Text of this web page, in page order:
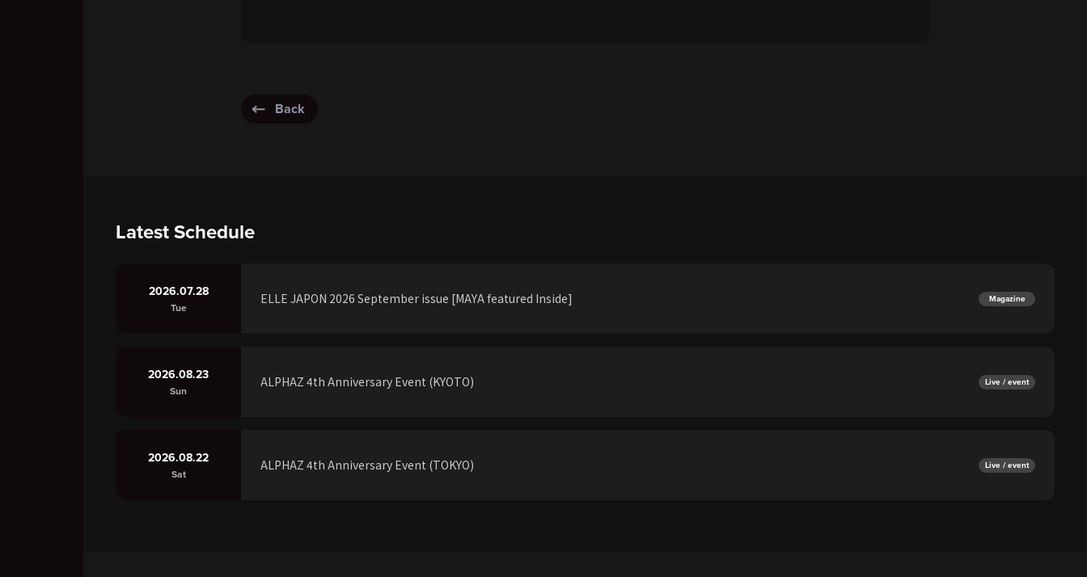
Back
Latest Schedule
2026.07.28
Tue
Magazine
ELLE JAPON 2026 September issue [MAYA featured Inside]
2026.08.23
Sun
Live / event
ALPHAZ 4th Anniversary Event (KYOTO)
2026.08.22
Sat
Live / event
ALPHAZ 4th Anniversary Event (TOKYO)